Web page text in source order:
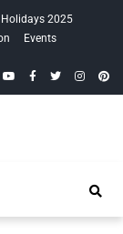
2025
Events
YouTubeFacebook
Twitter